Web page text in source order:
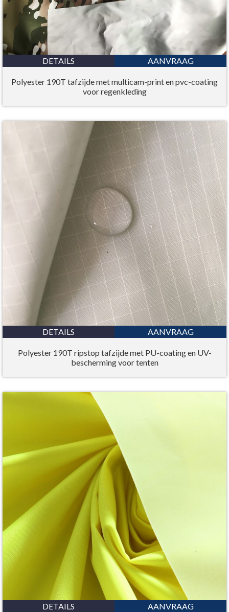
DETAILS AANVRAAG
Polyester 190T tafzijde met multicam-print en pvc-coating
voor regenkleding
DETAILS AANVRAAG
Polyester 190T ripstop tafzijde met PU-coating en UV-
bescherming voor tenten
DETAILS AANVRAAG